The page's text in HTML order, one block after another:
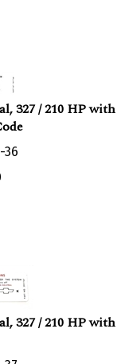
327 / 210 HP with
36
327 / 210 HP with